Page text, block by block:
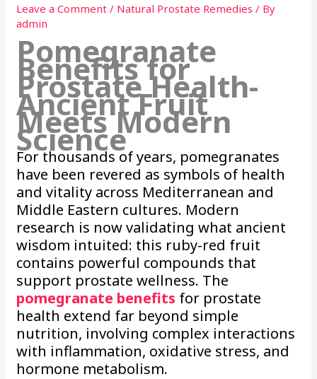
Leave a Comment / Natural Prostate Remedies / By
admin
Pomegranate
Benefits for
Prostate Health-
Ancient Fruit
Meets Modern
Science
For thousands of years, pomegranates
have been revered as symbols of health
and vitality across Mediterranean and
Middle Eastern cultures. Modern
research is now validating what ancient
wisdom intuited: this ruby-red fruit
contains powerful compounds that
support prostate wellness. The
pomegranate benefits for prostate
health extend far beyond simple
nutrition, involving complex interactions
with inflammation, oxidative stress, and
hormone metabolism.